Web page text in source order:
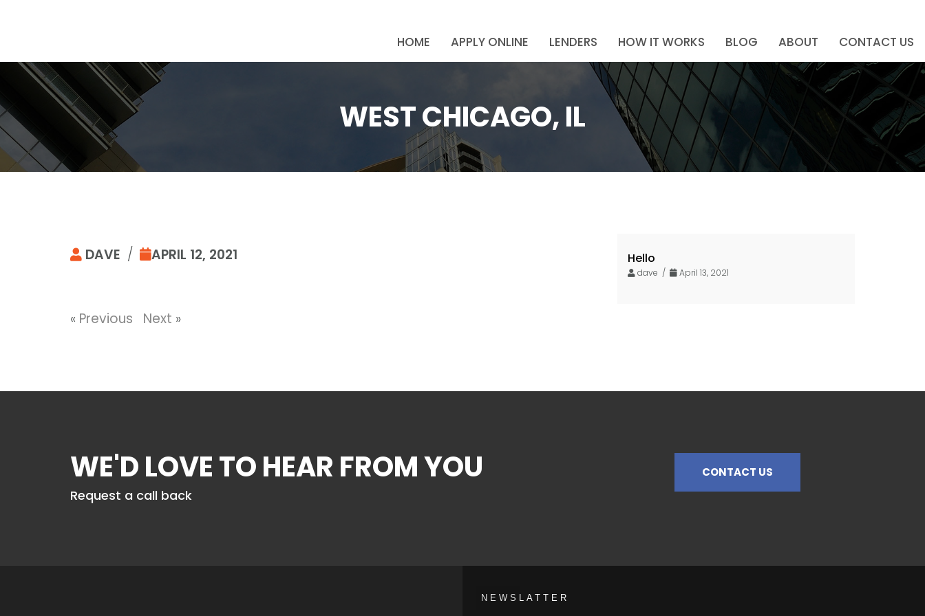
HOME APPLY ONLINE LENDERS HOW IT WORKS BLOG ABOUT CONTACT US
WEST CHICAGO, IL
DAVE / APRIL 12, 2021
« Previous Next »
Hello
dave / April 13, 2021
WE'D LOVE TO HEAR FROM YOU
Request a call back
CONTACT US
NEWSLATTER